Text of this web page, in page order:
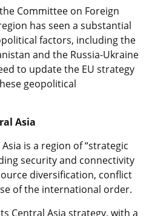
Committee on Foreign
has seen a substantial
factors, including the
and the Russia-Ukraine
to update the EU strategy
geopolitical
Asia
is a region of “strategic
security and connectivity
diversification, conflict
of the international order.
Central Asia strategy, with a